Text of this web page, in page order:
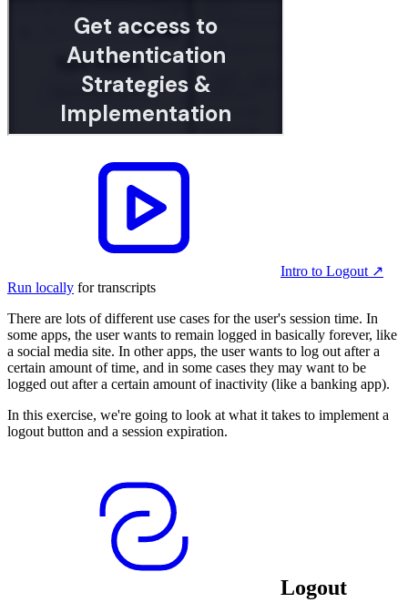
Intro to Logout ↗︎
Run locally for transcripts
There are lots of different use cases for the user's session time. In
some apps, the user wants to remain logged in basically forever, like
a social media site. In other apps, the user wants to log out after a
certain amount of time, and in some cases they may want to be
logged out after a certain amount of inactivity (like a banking app).
In this exercise, we're going to look at what it takes to implement a
logout button and a session expiration.
Logout